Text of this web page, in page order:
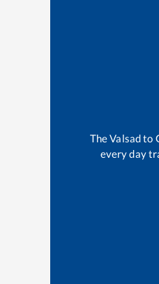
TheValsadto
every day